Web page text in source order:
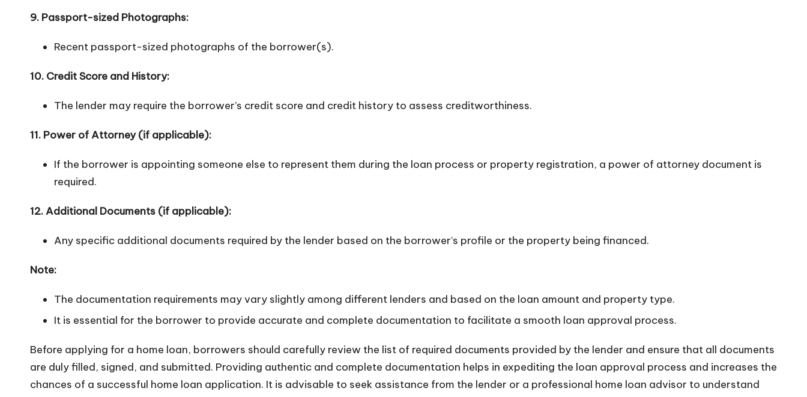
9. Passport-sized Photographs:
Recent passport-sized photographs of the borrower(s).
10. Credit Score and History:
The lender may require the borrower’s credit score and credit history to assess creditworthiness.
11. Power of Attorney (if applicable):
If the borrower is appointing someone else to represent them during the loan process or property registration, a power of attorney document is
required.
12. Additional Documents (if applicable):
Any specific additional documents required by the lender based on the borrower’s profile or the property being financed.
Note:
The documentation requirements may vary slightly among different lenders and based on the loan amount and property type.
It is essential for the borrower to provide accurate and complete documentation to facilitate a smooth loan approval process.
Before applying for a home loan, borrowers should carefully review the list of required documents provided by the lender and ensure that all documents
are duly filled, signed, and submitted. Providing authentic and complete documentation helps in expediting the loan approval process and increases the
chances of a successful home loan application. It is advisable to seek assistance from the lender or a professional home loan advisor to understand